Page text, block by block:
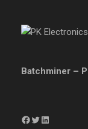
Batchminer –
Facebook Twitter LinkedIn